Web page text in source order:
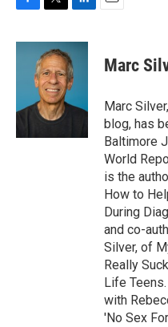
c
k
i
t
t
e
r
n
k
e
d
I
Marc
Marc
blog, has
Baltimore
World
is the
How to
During
and co-
Silver, of
Really
Life
with
'No Sex